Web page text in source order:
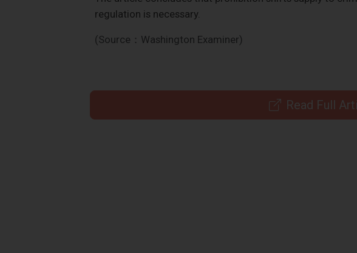
regulation is necessary.
(Source：Washington Examiner)
Read Full